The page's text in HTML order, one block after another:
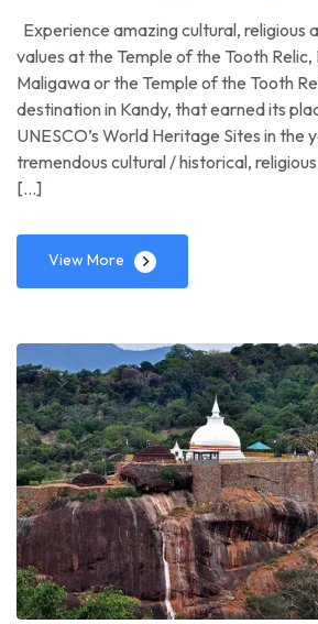
Experience amazing cultural, religious
values at the Temple of the Tooth
Maligawa or the Temple of the Tooth
destination in Kandy, that earned its
UNESCO’s World Heritage Sites in the
tremendous cultural / historical,
[…]
View More